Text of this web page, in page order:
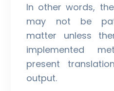
In other words,
may not be
matter unless
implemented
present
output.